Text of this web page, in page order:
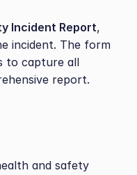
Incident Report,
incident. The form
to capture all
report.
and safety